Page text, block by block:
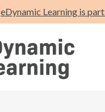
eDynamic Learning is